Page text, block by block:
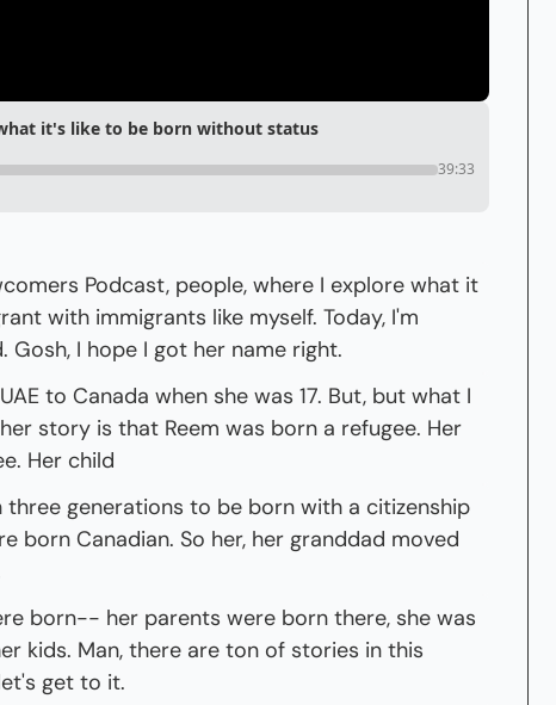
it's like to be born without status
39:33
Podcast, people, where I explore what it
with immigrants like myself. Today, I'm
Gosh, I hope I got her name right.
to Canada when she was 17. But, but what I
story is that Reem was born a refugee. Her
Her child
generations to be born with a citizenship
born Canadian. So her, her granddad moved
born-- her parents were born there, she was
kids. Man, there are ton of stories in this
get to it.